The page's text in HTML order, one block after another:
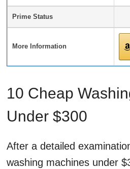
Prime Status
More Information
10 Cheap
Under $300
After a detailed
washing machines under